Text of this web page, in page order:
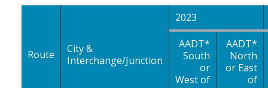
Route
City &
Interchange/Junction
2023
AADT*
South
or
West of
AADT*
North
or East
of